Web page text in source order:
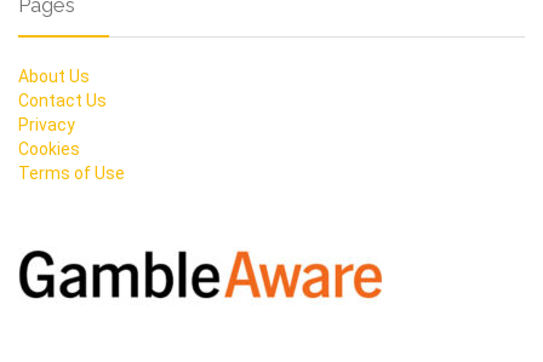
Pages
About Us
Contact Us
Privacy
Cookies
Terms of Use